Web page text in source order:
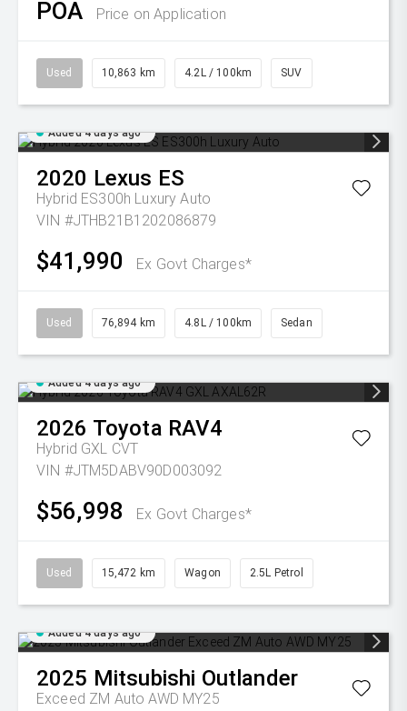
POA Price on Application
Used 10,863 km 4.2L / 100km SUV
Added 4 days ago
2020 Lexus ES
Hybrid ES300h Luxury Auto
VIN #JTHB21B1202086879
$41,990 Ex Govt Charges*
Used 76,894 km 4.8L / 100km Sedan
Added 4 days ago
2026 Toyota RAV4
Hybrid GXL CVT
VIN #JTM5DABV90D003092
$56,998 Ex Govt Charges*
Used 15,472 km Wagon 2.5L Petrol
Added 4 days ago
2025 Mitsubishi Outlander
Exceed ZM Auto AWD MY25